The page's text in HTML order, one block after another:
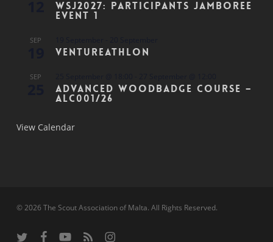
WSJ2027: Participants Jamboree
Event 1
SEP
Ventureathlon
SEP
Advanced Woodbadge Course –
ALC001/26
View Calendar
© 2026 The Scout Association of Malta. All Rights Reserved.
twitter facebookyoutubeRSS instagram